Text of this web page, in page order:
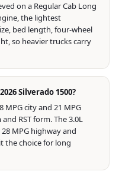
on a Regular Cab Long
the lightest
bed length, four-wheel
so heavier trucks carry
Silverado 1500?
MPG city and 21 MPG
RST form. The 3.0L
MPG highway and
the choice for long